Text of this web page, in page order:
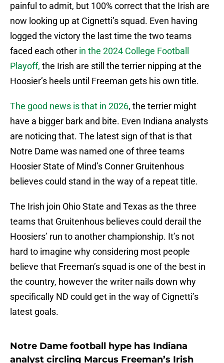
painful to admit, but 100% correct that the Irish are
now looking up at Cignetti’s squad. Even having
logged the victory the last time the two teams
faced each other in the 2024 College Football
Playoff, the Irish are still the terrier nipping at the
Hoosier’s heels until Freeman gets his own title.
The good news is that in 2026, the terrier might
have a bigger bark and bite. Even Indiana analysts
are noticing that. The latest sign of that is that
Notre Dame was named one of three teams
Hoosier State of Mind’s Conner Gruitenhous
believes could stand in the way of a repeat title.
The Irish join Ohio State and Texas as the three
teams that Gruitenhous believes could derail the
Hoosiers’ run to another championship. It’s not
hard to imagine why considering most people
believe that Freeman’s squad is one of the best in
the country, however the writer nails down why
specifically ND could get in the way of Cignetti’s
latest goals.
Notre Dame football hype has Indiana
analyst circling Marcus Freeman’s Irish